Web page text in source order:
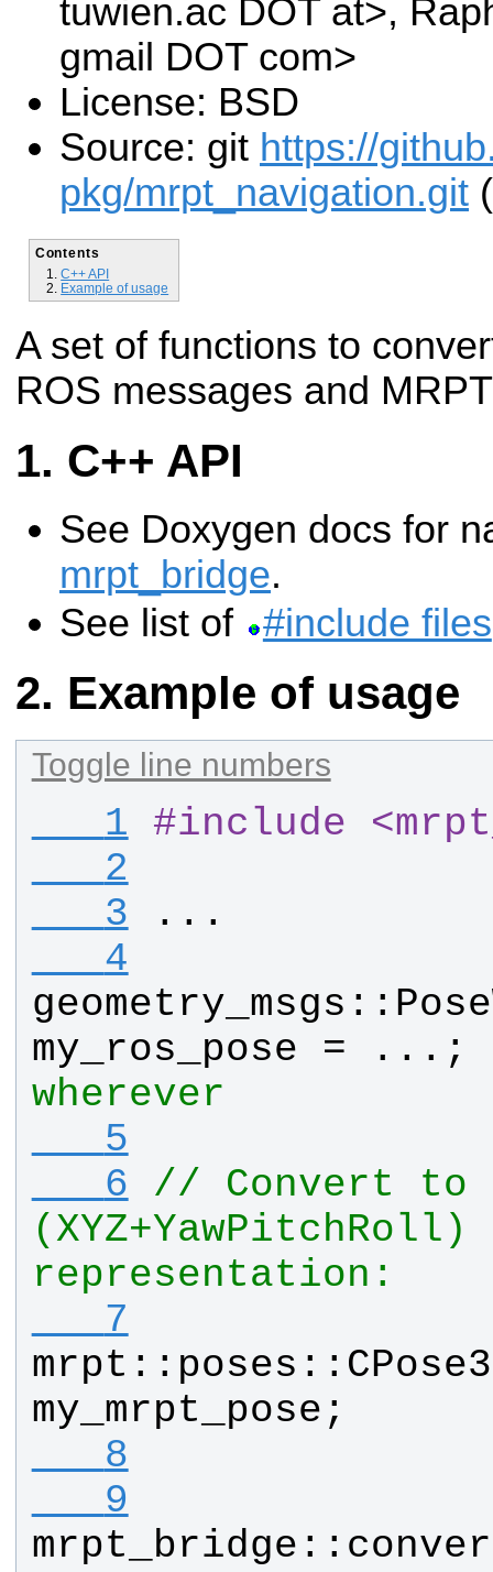
tuwien.ac DOT at>,
gmail DOT com>
License: BSD
Source: git https://
pkg/mrpt_navigation.git
Contents
C++ API
Example of usage
A set of functions to
ROS messages and
C++ API
See Doxygen docs for
mrpt_bridge.
See list of
#include files
Example of usage
Toggle line numbers
   1
#include
   2
   3
...
   4
geometry_msgs ::
my_ros_pose =
wherever
   5
   6
// Convert to
(XYZ+YawPitchRoll)
representation:
   7
mrpt :: poses ::
my_mrpt_pose ;
   8
   9
mrpt_bridge ::